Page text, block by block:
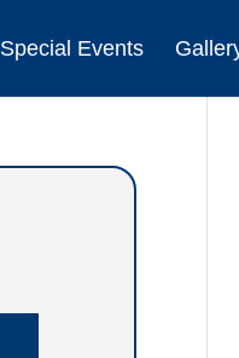
Special Events